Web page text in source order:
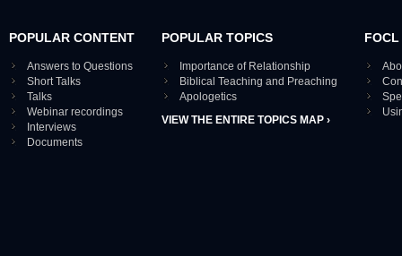
POPULAR CONTENT
Answers to Questions
Short Talks
Talks
Webinar recordings
Interviews
Documents
POPULAR TOPICS
Importance of Relationship
Biblical Teaching and Preaching
Apologetics
VIEW THE ENTIRE TOPICS MAP ›
FOCL